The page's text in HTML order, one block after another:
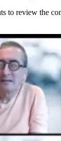
to review the